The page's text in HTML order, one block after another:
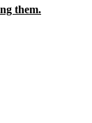
them.